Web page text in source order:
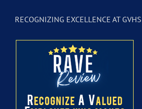
RECOGNIZING EXCELLENCE AT GVHS